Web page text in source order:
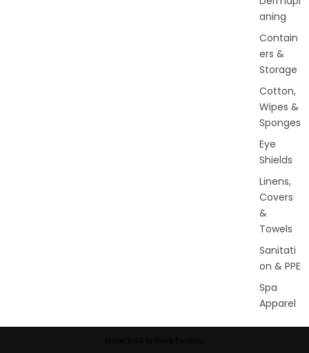
aning
Contain
ers &
Storage
Cotton,
Wipes &
Sponges
Eye
Shields
Linens,
Covers
&
Towels
Sanitati
on & PPE
Spa
Apparel